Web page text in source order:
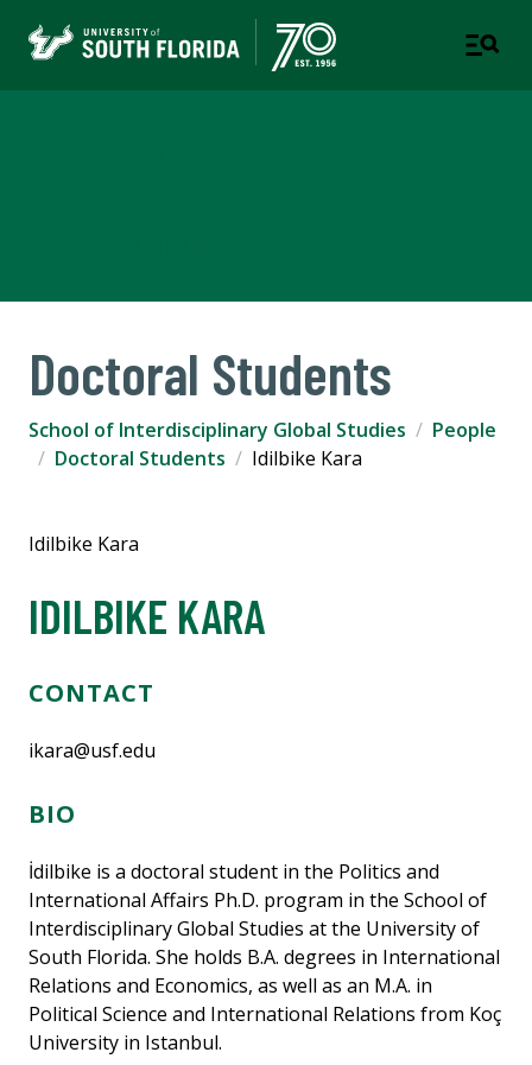
Doctoral Students
School of Interdisciplinary Global Studies
People
Doctoral Students
Idilbike Kara
Idilbike Kara
IDILBIKE KARA
CONTACT
ikara@usf.edu
BIO
İdilbike is a doctoral student in the Politics and
International Affairs Ph.D. program in the School of
Interdisciplinary Global Studies at the University of
South Florida. She holds B.A. degrees in International
Relations and Economics, as well as an M.A. in
Political Science and International Relations from Koç
University in Istanbul.